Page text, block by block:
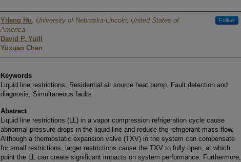
Authors
Yifeng Hu, University of Nebraska-Lincoln, United States of
America
Follow
David P. Yuill
Yuxuan Chen
Keywords
Liquid line restrictions, Residential air source heat pump, Fault detection and
diagnosis, Simultaneous faults
Abstract
Liquid line restrictions (LL) in a vapor compression refrigeration cycle cause
abnormal pressure drops in the liquid line and reduce the refrigerant mass flow.
Although a thermostatic expansion valve (TXV) in the system can compensate
for small restrictions, larger restrictions cause the TXV to fully open, at which
point the LL can create significant impacts on system performance. Furthermore,